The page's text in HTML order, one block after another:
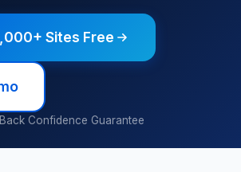
Sites Free
Confidence Guarantee